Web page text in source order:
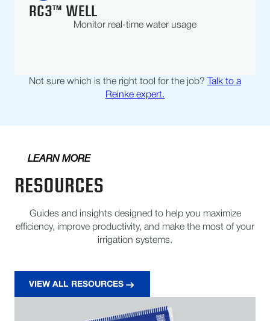
RC3™ WELL
Monitor real-time water usage
Not sure which is the right tool for the job?
Talk to a
Reinke expert.
LEARN MORE
RESOURCES
Guides and insights designed to help you maximize
efficiency, improve productivity, and make the most of your
irrigation systems.
VIEW ALL RESOURCES